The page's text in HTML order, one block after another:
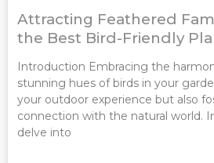
Attracting Feathered
the Best Bird-Friendly
Introduction Embracing the
stunning hues of birds in your
your outdoor experience but also
connection with the natural world.
delve into